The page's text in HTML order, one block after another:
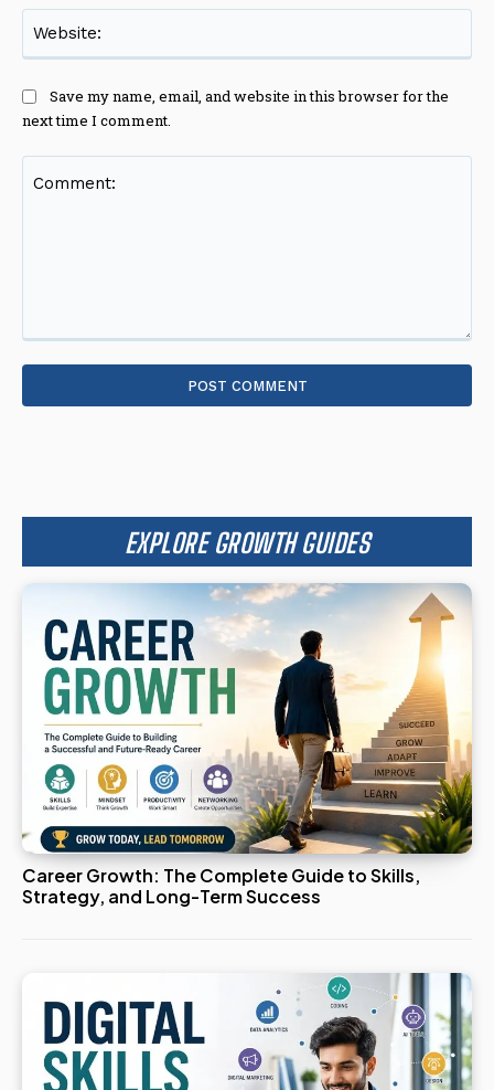
Save my name, email, and website in this browser for the
next time I comment.
EXPLORE GROWTH GUIDES
Career Growth: The Complete Guide to Skills,
Strategy, and Long-Term Success